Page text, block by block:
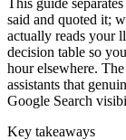
said and quoted it;
actually reads your
decision table so
hour elsewhere.
assistants that
Google Search
Key takeaways